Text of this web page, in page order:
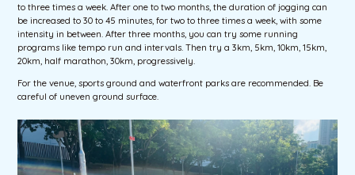
to three times a week. After one to two months, the duration of jogging can
be increased to 30 to 45 minutes, for two to three times a week, with some
intensity in between. After three months, you can try some running
programs like tempo run and intervals. Then try a 3km, 5km, 10km, 15km,
20km, half marathon, 30km, progressively.
For the venue, sports ground and waterfront parks are recommended. Be
careful of uneven ground surface.